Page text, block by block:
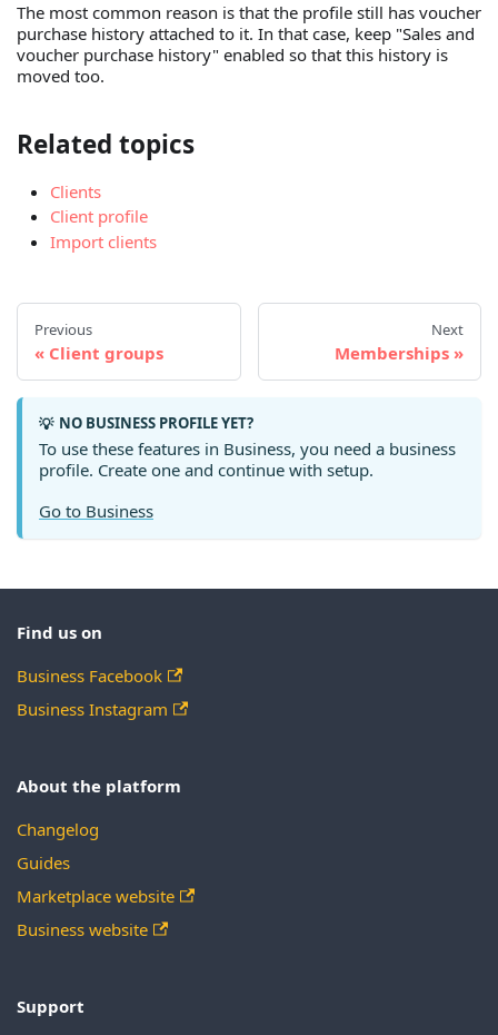
The most common reason is that the profile still has voucher
purchase history attached to it. In that case, keep "Sales and
voucher purchase history" enabled so that this history is
moved too.
Related topics
Clients
Client profile
Import clients
Previous
Client groups
Next
Memberships
💡 NO BUSINESS PROFILE YET?
To use these features in Business, you need a business
profile. Create one and continue with setup.
Go to Business
Find us on
Business Facebook
Business Instagram
About the platform
Changelog
Guides
Marketplace website
Business website
Support